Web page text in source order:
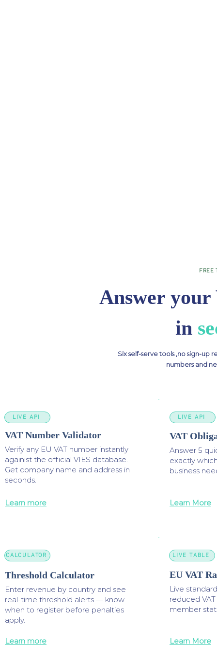
FREE
Answer your
in
Six self-serve tools ,no sign-up
numbers and
LIVE API
VAT Number Validator
Verify any EU VAT number instantly
againist the official VIES database.
Get company name and address in
seconds.
Learn more
LIVE API
VAT
Answer 5
exactly
business
Learn More
CALCULATOR
Threshold Calculator
Enter revenue by country and see
real-time threshold alerts — know
when to register before penalties
apply.
Learn more
LIVE TABLE
EU VAT
Live
reduced
member
Learn More